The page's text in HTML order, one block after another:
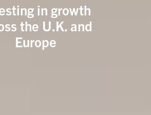
in growth
the U.K. and
Europe